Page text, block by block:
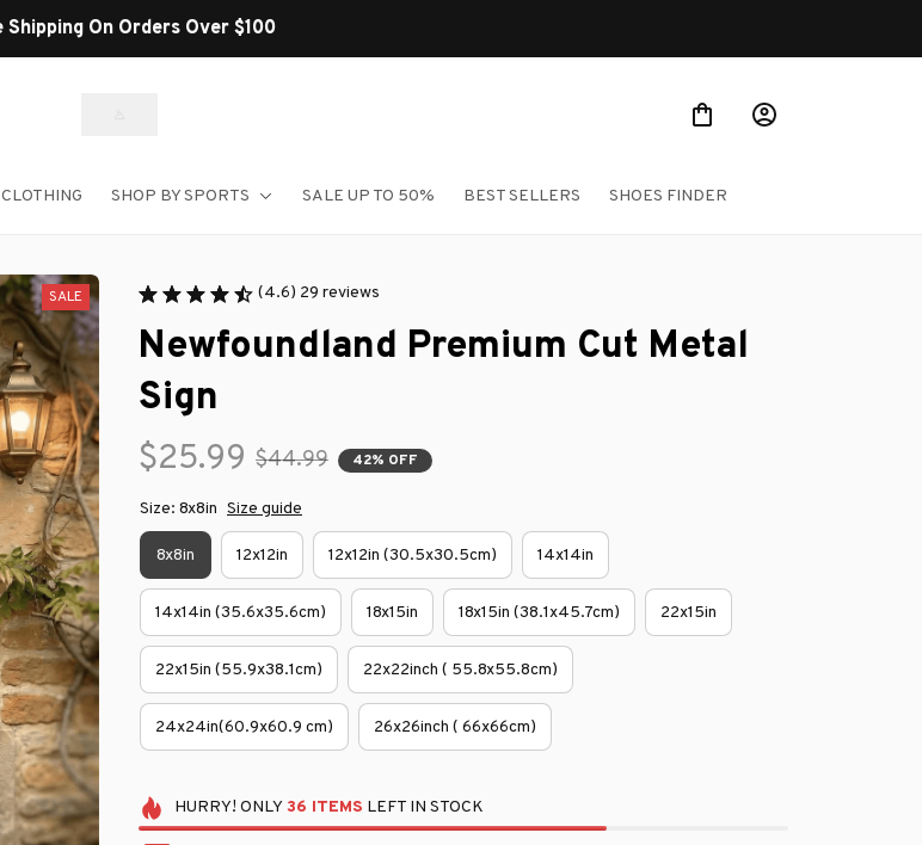
Shop Our Best Sellers
CLOTHING SHOP BY SPORTS SALE UP TO 50% BEST SELLERS SHOES FINDER
SALE (4.6) 29 reviews
Newfoundland Premium Cut Metal
Sign
$25.99 $44.99 42% OFF
Size: 8x8in Size guide
8x8in 12x12in 12x12in (30.5x30.5cm) 14x14in
14x14in (35.6x35.6cm) 18x15in 18x15in (38.1x45.7cm) 22x15in
22x15in (55.9x38.1cm) 22x22inch ( 55.8x55.8cm)
24x24in(60.9x60.9 cm) 26x26inch ( 66x66cm)
HURRY! ONLY 36 ITEMS LEFT IN STOCK